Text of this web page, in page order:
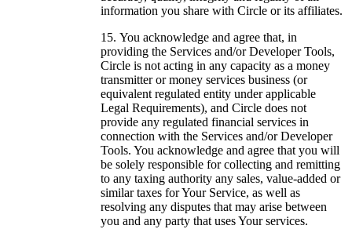
information you share with Circle or its affiliates.
You acknowledge and agree that, in
providing the Services and/or Developer Tools,
Circle is not acting in any capacity as a money
transmitter or money services business (or
equivalent regulated entity under applicable
Legal Requirements), and Circle does not
provide any regulated financial services in
connection with the Services and/or Developer
Tools. You acknowledge and agree that you will
be solely responsible for collecting and remitting
to any taxing authority any sales, value-added or
similar taxes for Your Service, as well as
resolving any disputes that may arise between
you and any party that uses Your services.